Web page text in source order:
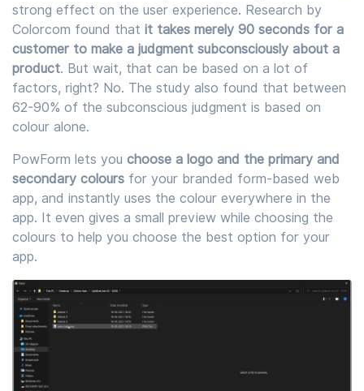
strong effect on the user experience. Research by
Colorcom found that it takes merely 90 seconds for a
customer to make a judgment subconsciously about a
product. But wait, that can be based on a lot of
factors, right? No. The study also found that between
62-90% of the subconscious judgment is based on
colour alone.
PowForm lets you choose a logo and the primary and
secondary colours for your branded form-based web
app, and instantly uses the colour everywhere in the
app. It even gives a small preview while choosing the
colours to help you choose the best option for your
app.